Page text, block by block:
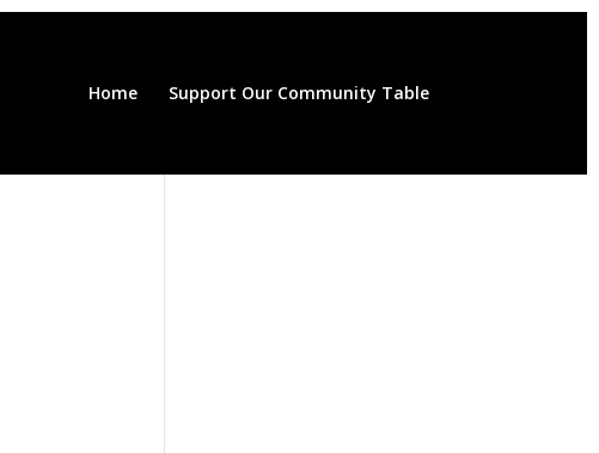
Home Support Our Community Table